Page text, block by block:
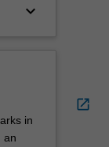
keyboard_arrow_down
in
an
open_in_new